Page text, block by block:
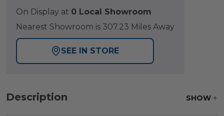
On Display at 0 Local Showroom
Nearest Showroom is 307.23 Miles Away
SEE IN STORE
Description SHOW